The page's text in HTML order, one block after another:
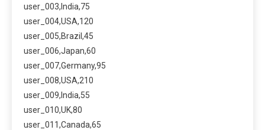
user_003,India,75
user_004,USA,120
user_005,Brazil,45
user_006,Japan,60
user_007,Germany,95
user_008,USA,210
user_009,India,55
user_010,UK,80
user_011,Canada,65